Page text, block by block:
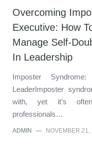
Overcoming
Executive: How
Manage Self-
In Leadership
Imposter
LeaderImposter
with, yet it’s often
professionals…
ADMIN — NOVEMBER 21,